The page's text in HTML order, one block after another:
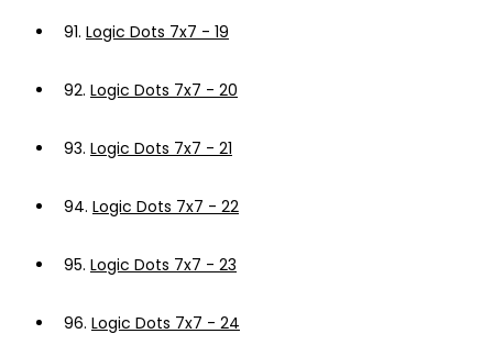
91. Logic Dots 7x7 - 19
92. Logic Dots 7x7 - 20
93. Logic Dots 7x7 - 21
94. Logic Dots 7x7 - 22
95. Logic Dots 7x7 - 23
96. Logic Dots 7x7 - 24